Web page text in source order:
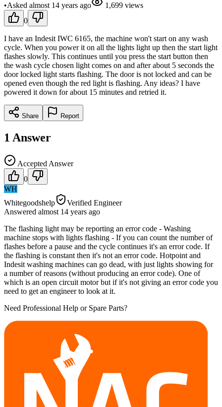
•Asked almost 14 years ago 1,699 views
0
I have an Indesit IWC 6165, the machine won't start on any wash
cycle. When you power it on all the lights light up then the start light
flashes slowly. This continues until you press the start button then
the wash cycle chosen light comes on and after about 5 seconds the
door locked light starts flashing. The door is not locked and can be
opened even though the red light is flashing. Any ideas? I have
powered it down for about 15 minutes and retried it.
Share Report
1 Answer
Accepted Answer
0
WH
Whitegoodshelp
Verified Engineer
Answered almost 14 years ago
The flashing light may be reporting an error code - Washing
machine stops with lights flashing - If you can count the number of
flashes before a pause and the cycle continues it's an error code. If
the flashing is constant then it's not an error code. Hotpoint and
Indesit washing machines can go dead, with just lights showing for
a number of reasons (without producing an error code). One of
which is an open circuit motor but if it's not giving an error code you
need to get an engineer to look at it.
Need Professional Help or Spare Parts?